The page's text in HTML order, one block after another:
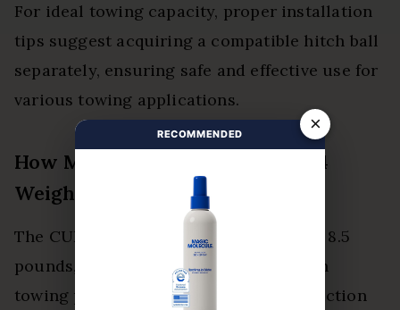
For ideal towing capacity, proper installation
tips suggest acquiring a compatible hitch ball
separately, ensuring safe and effective use for
various towing applications.
How Much Does the CURT 45014
Weigh?
The CURT 45014 weighs approximately 8.5
pounds, balancing weight capacity with
towing performance. Its robust construction
×
RECOMMENDED